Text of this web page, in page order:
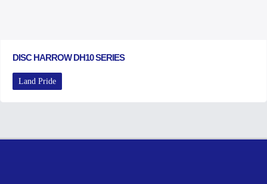
DISC HARROW DH10 SERIES
Land Pride